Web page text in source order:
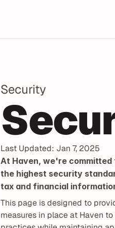
Security
Last Updated: Jan 7, 2025
At Haven, we're
the highest security
tax and financial
This page is designed to
measures in place at Haven